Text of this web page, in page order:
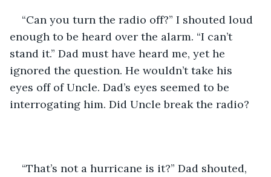
“Can you turn the radio off?” I shouted loud
enough to be heard over the alarm. “I can’t
stand it.” Dad must have heard me, yet he
ignored the question. He wouldn’t take his
eyes off of Uncle. Dad’s eyes seemed to be
interrogating him. Did Uncle break the radio?
“That’s not a hurricane is it?” Dad shouted,